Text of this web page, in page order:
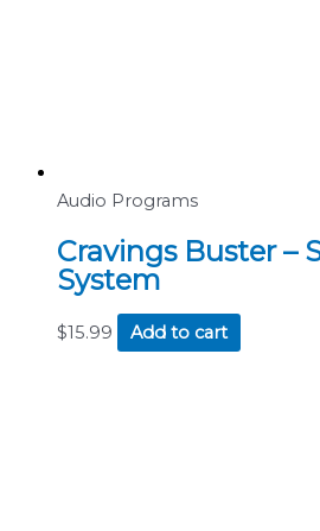
Audio Programs
Cravings Buster –
System
$15.99 Add to cart